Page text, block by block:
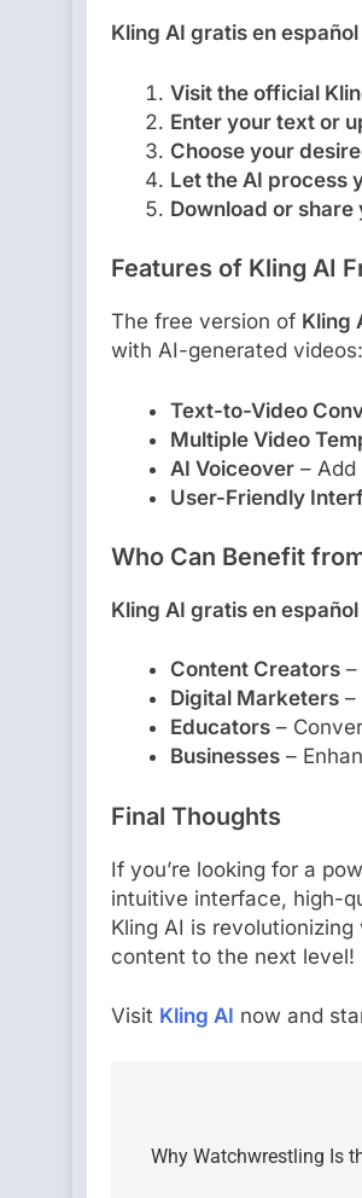
Kling AI gratis en español
Visit the official
Enter your text or
Choose your
Let the AI process
Download or share
Features of Kling AI
The free version of Kling
with AI-generated videos:
Text-to-Video
Multiple Video
AI Voiceover– Add
User-Friendly
Who Can Benefit
Kling AI gratis en español
Content Creators–
Digital Marketers–
Educators–
Businesses–
Final Thoughts
If you’re looking for a
intuitive interface, high-
Kling AI is
content to the next level!
Visit Kling AI now and
navigation
Why Watchwrestling Is